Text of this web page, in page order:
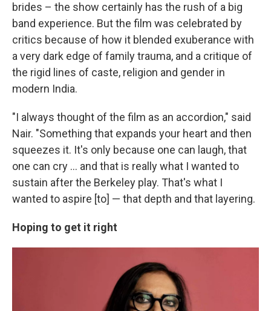
brides – the show certainly has the rush of a big
band experience. But the film was celebrated by
critics because of how it blended exuberance with
a very dark edge of family trauma, and a critique of
the rigid lines of caste, religion and gender in
modern India.
"I always thought of the film as an accordion," said
Nair. "Something that expands your heart and then
squeezes it. It's only because one can laugh, that
one can cry ... and that is really what I wanted to
sustain after the Berkeley play. That's what I
wanted to aspire [to] — that depth and that layering.
Hoping to get it right